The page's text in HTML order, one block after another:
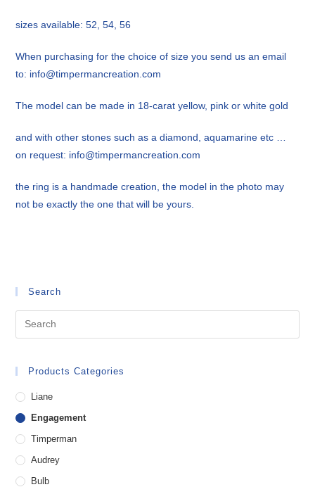
sizes available: 52, 54, 56
When purchasing for the choice of size you send us an email
to: info@timpermancreation.com
The model can be made in 18-carat yellow, pink or white gold
and with other stones such as a diamond, aquamarine etc …
on request: info@timpermancreation.com
the ring is a handmade creation, the model in the photo may
not be exactly the one that will be yours.
Search
Products Categories
Liane
Engagement
Timperman
Audrey
Bulb